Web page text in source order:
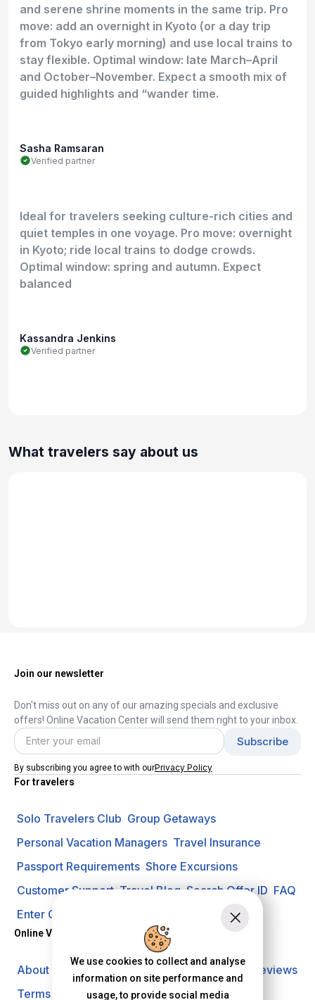
and serene shrine moments in the same trip. Pro
move: add an overnight in Kyoto (or a day trip
from Tokyo early morning) and use local trains to
stay flexible. Optimal window: late March–April
and October–November. Expect a smooth mix of
guided highlights and “wander time.
Sasha Ramsaran
Verified partner
Ideal for travelers seeking culture-rich cities and
quiet temples in one voyage. Pro move: overnight
in Kyoto; ride local trains to dodge crowds.
Optimal window: spring and autumn. Expect
balanced
Kassandra Jenkins
Verified partner
What travelers say about us
Join our newsletter
Don't miss out on any of our amazing specials and exclusive
offers! Online Vacation Center will send them right to your inbox.
By subscribing you agree to with ourPrivacy Policy
For travelers
Solo Travelers Club Group Getaways
Personal Vacation Managers Travel Insurance
Passport Requirements Shore Excursions
Customer Support Travel Blog Search Offer ID FAQ
Enter Contest
Online Vacation Center
About us Careers Investors Privacy Policy
Reviews
Terms of Use
We use cookies to collect and analyse
information on site performance and
usage, to provide social media